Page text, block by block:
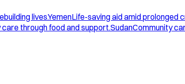
lives.YemenLife-saving aid amid prolonged
through food and support.SudanCommunity